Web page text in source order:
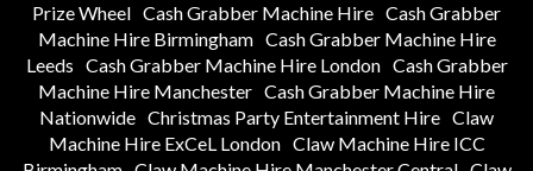
Prize Wheel Cash Grabber Machine Hire Cash Grabber
Machine Hire Birmingham Cash Grabber Machine Hire
Leeds Cash Grabber Machine Hire London Cash Grabber
Machine Hire Manchester Cash Grabber Machine Hire
Nationwide Christmas Party Entertainment Hire Claw
Machine Hire ExCeL London Claw Machine Hire ICC